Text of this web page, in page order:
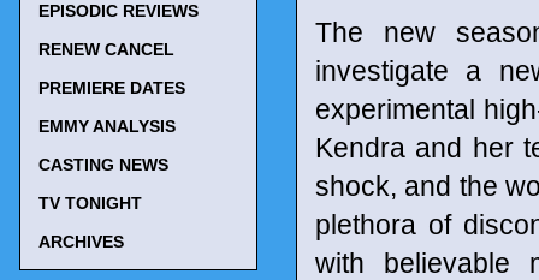
The new
investigate a
experimental
Kendra and her
shock, and the
plethora of
with believable
EPISODIC REVIEWS
RENEW CANCEL
PREMIERE DATES
EMMY ANALYSIS
CASTING NEWS
TV TONIGHT
ARCHIVES